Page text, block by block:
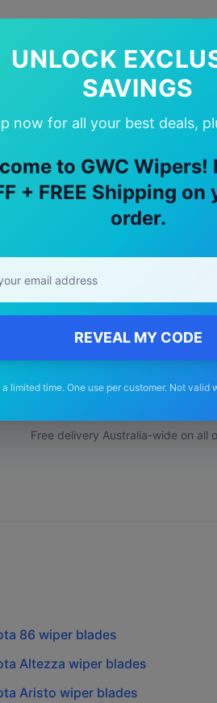
UNLOCK
SAVINGS
now for all your best deals,
to GWC Wipers!
+ FREE Shipping
order.
REVEAL MY CODE
a limited time. One use per customer. Not valid
OurToyota
Free delivery Australia-wide on all
86 wiper blades
Altezza wiper blades
Aristo wiper blades